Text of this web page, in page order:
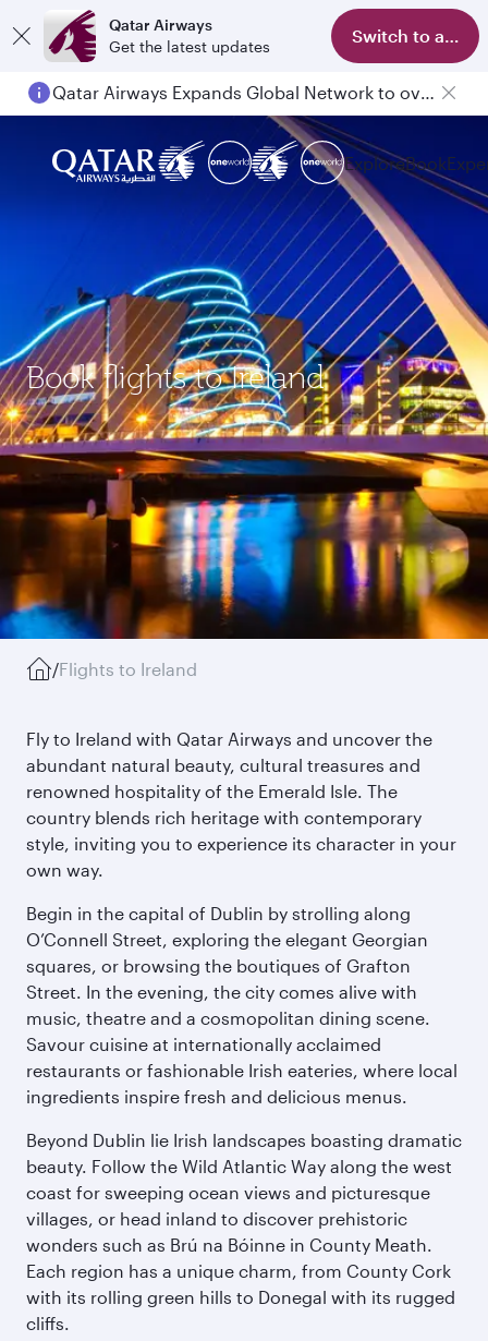
Qatar Airways
Get the latest updates
Switch to app
Qatar Airways Expands Global Network to over 160 Destinations
ExploreBook
Book flights to Ireland
/Flights to Ireland
Fly to Ireland with Qatar Airways and uncover the
abundant natural beauty, cultural treasures and
renowned hospitality of the Emerald Isle. The
country blends rich heritage with contemporary
style, inviting you to experience its character in your
own way.
Begin in the capital of Dublin by strolling along
O’Connell Street, exploring the elegant Georgian
squares, or browsing the boutiques of Grafton
Street. In the evening, the city comes alive with
music, theatre and a cosmopolitan dining scene.
Savour cuisine at internationally acclaimed
restaurants or fashionable Irish eateries, where local
ingredients inspire fresh and delicious menus.
Beyond Dublin lie Irish landscapes boasting dramatic
beauty. Follow the Wild Atlantic Way along the west
coast for sweeping ocean views and picturesque
villages, or head inland to discover prehistoric
wonders such as Brú na Bóinne in County Meath.
Each region has a unique charm, from County Cork
with its rolling green hills to Donegal with its rugged
cliffs.